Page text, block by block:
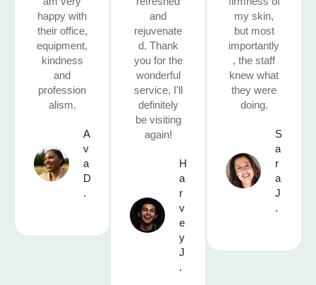
happy with
their office,
equipment,
kindness
and
profession
alism.
A
v
a
D
.
and
rejuvenate
d. Thank
you for the
wonderful
service, I'll
definitely
be visiting
again!
H
a
r
v
e
y
J
.
my skin,
but most
importantly
, the staff
knew what
they were
doing.
S
a
r
a
J
.